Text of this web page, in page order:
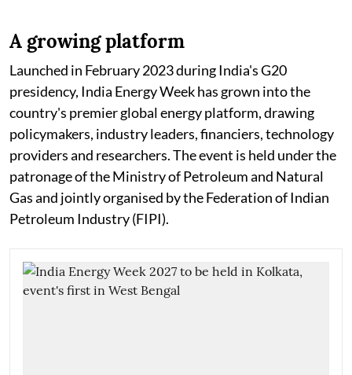
A growing platform
Launched in February 2023 during India's G20
presidency, India Energy Week has grown into the
country's premier global energy platform, drawing
policymakers, industry leaders, financiers, technology
providers and researchers. The event is held under the
patronage of the Ministry of Petroleum and Natural
Gas and jointly organised by the Federation of Indian
Petroleum Industry (FIPI).